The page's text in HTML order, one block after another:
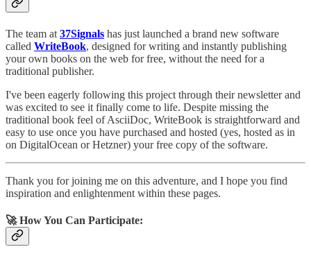
The team at 37Signals has just launched a brand new software
called WriteBook, designed for writing and instantly publishing
your own books on the web for free, without the need for a
traditional publisher.
I've been eagerly following this project through their newsletter and
was excited to see it finally come to life. Despite missing the
traditional book feel of AsciiDoc, WriteBook is straightforward and
easy to use once you have purchased and hosted (yes, hosted as in
on DigitalOcean or Hetzner) your free copy of the software.
Thank you for joining me on this adventure, and I hope you find
inspiration and enlightenment within these pages.
🚀 How You Can Participate: